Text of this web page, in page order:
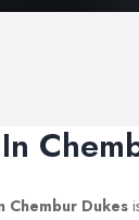
Chembur Dukes